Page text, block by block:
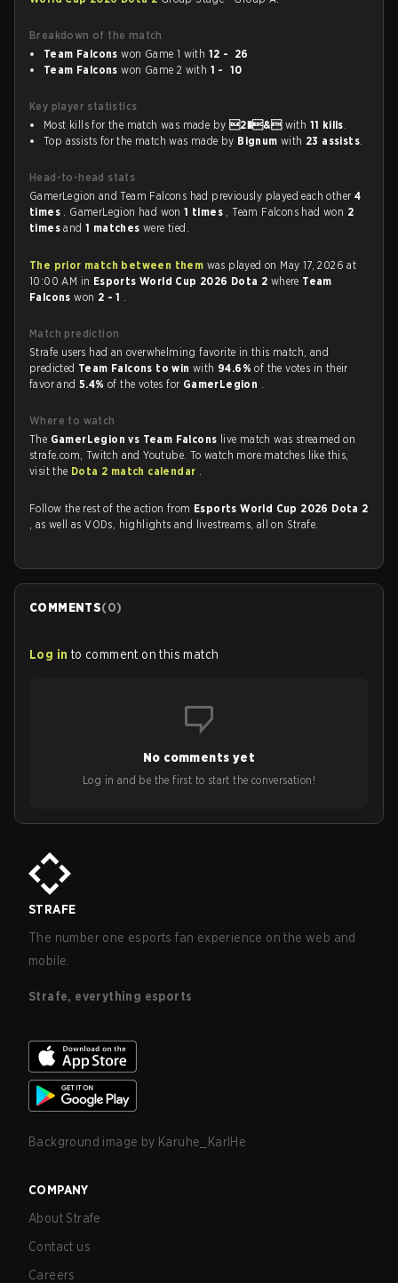
Breakdown of the match
Team Falcons won Game 1 with 12 - 26
Team Falcons won Game 2 with 1 - 10
Key player statistics
Most kills for the match was made by 2�&with 11 kills.
Top assists for the match was made by Bignum with 23 assists.
Head-to-head stats
GamerLegion and Team Falcons had previously played each other 4
times . GamerLegion had won1 times , Team Falcons had won 2
timesand1 matcheswere tied.
The prior match between them was played on May 17, 2026 at
10:00 AM in Esports World Cup 2026 Dota 2 where Team
Falconswon 2 - 1 .
Match prediction
Strafe users had an overwhelming favorite in this match, and
predicted Team Falcons to winwith 94.6%of the votes in their
favor and5.4%of the votes for GamerLegion .
Where to watch
The GamerLegion vs Team Falcons live match was streamed on
strafe.com, Twitch and Youtube. To watch more matches like this,
visit the Dota 2 match calendar .
Follow the rest of the action from Esports World Cup 2026 Dota 2
, as well as VODs, highlights and livestreams, all on Strafe.
COMMENTS(0)
Log in to comment on this match
No comments yet
Log in and be the first to start the conversation!
STRAFE
The number one esports fan experience on the web and
mobile.
Strafe, everything esports
Background image by Karuhe_KarlHe
COMPANY
About Strafe
Contact us
Careers